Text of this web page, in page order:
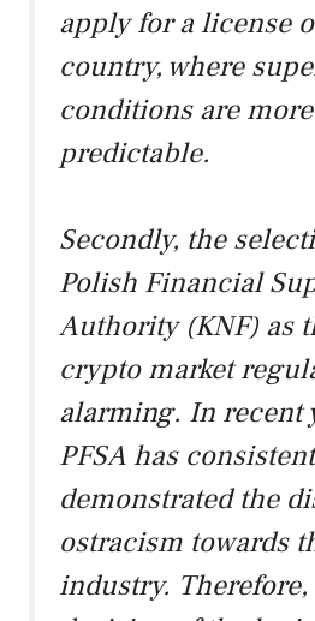
apply for a license
country, where
conditions are
predictable.
Secondly, the
Polish Financial
Authority (KNF) as
crypto market
alarming. In recent
PFSA has
demonstrated the
ostracism towards
industry.